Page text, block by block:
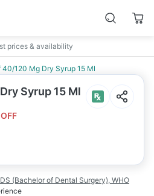
prices & availability
40/120 Mg Dry Syrup 15 Ml
Syrup 15 Ml
(Bachelor of Dental Surgery), WHO